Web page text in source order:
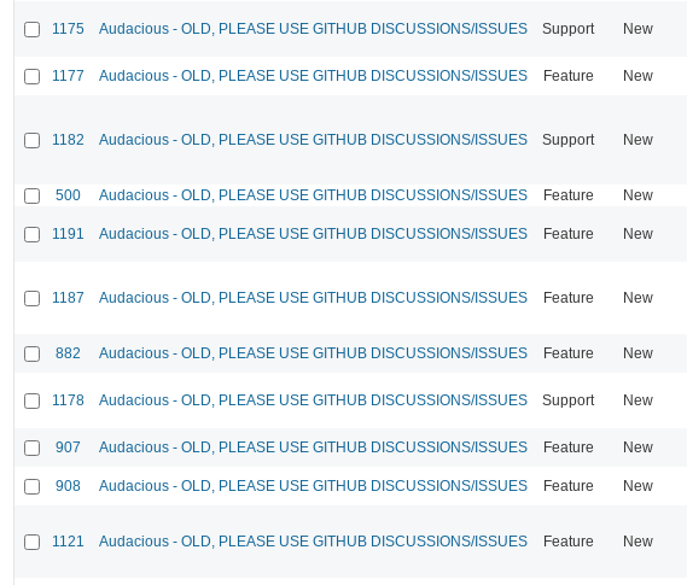
1175 Audacious - OLD, PLEASE USE GITHUB DISCUSSIONS/ISSUES Support New
1177 Audacious - OLD, PLEASE USE GITHUB DISCUSSIONS/ISSUES Feature New
1182 Audacious - OLD, PLEASE USE GITHUB DISCUSSIONS/ISSUES Support New
500 Audacious - OLD, PLEASE USE GITHUB DISCUSSIONS/ISSUES Feature New
1191 Audacious - OLD, PLEASE USE GITHUB DISCUSSIONS/ISSUES Feature New
1187 Audacious - OLD, PLEASE USE GITHUB DISCUSSIONS/ISSUES Feature New
882 Audacious - OLD, PLEASE USE GITHUB DISCUSSIONS/ISSUES Feature New
1178 Audacious - OLD, PLEASE USE GITHUB DISCUSSIONS/ISSUES Support New
907 Audacious - OLD, PLEASE USE GITHUB DISCUSSIONS/ISSUES Feature New
908 Audacious - OLD, PLEASE USE GITHUB DISCUSSIONS/ISSUES Feature New
1121 Audacious - OLD, PLEASE USE GITHUB DISCUSSIONS/ISSUES Feature New